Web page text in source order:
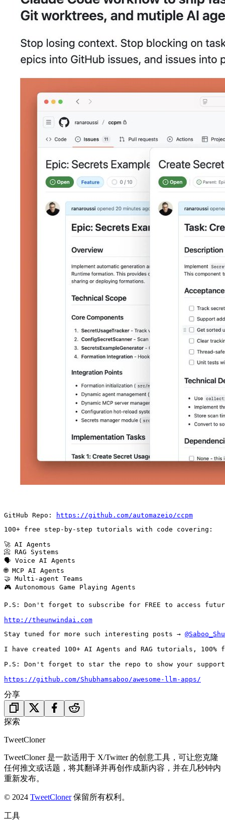
GitHub Repo:
https://github.com/automazeio/ccpm
100+ free step-by-step tutorials with code covering:
🚀 AI Agents
📀 RAG Systems
🗣️ Voice AI Agents
🌐 MCP AI Agents
🤝 Multi-agent Teams
🎮 Autonomous Game Playing Agents
P.S: Don't forget to subscribe for FREE to access
http://theunwindai.com
Stay tuned for more such interesting posts →
I have created 100+ AI Agents and RAG tutorials, 100%
P.S: Don't forget to star the repo to show your
https://github.com/Shubhamsaboo/awesome-llm-apps/
分享
探索
TweetCloner
TweetCloner 是一款适用于 X/Twitter 的创意工具，可让您克隆
任何推文或话题，将其翻译并再创作成新内容，并在几秒钟内
重新发布。
© 2024 TweetCloner 保留所有权利。
工具